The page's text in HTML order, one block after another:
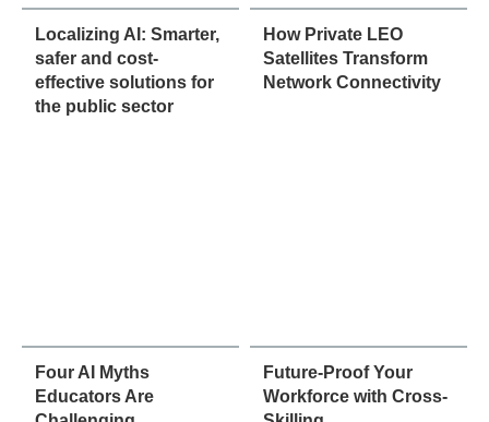
Localizing AI: Smarter,
safer and cost-
effective solutions for
the public sector
How Private LEO
Satellites Transform
Network Connectivity
Four AI Myths
Educators Are
Future-Proof Your
Workforce with Cross-